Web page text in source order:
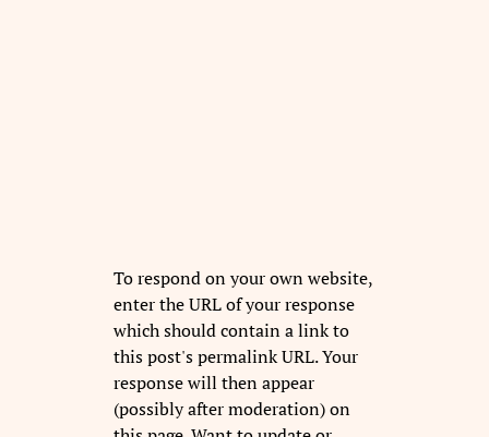
To respond on your own website,
enter the URL of your response
which should contain a link to
this post's permalink URL. Your
response will then appear
(possibly after moderation) on